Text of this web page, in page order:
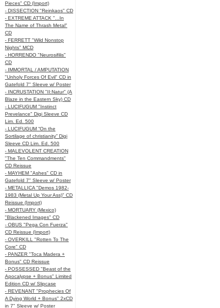
Pieces" CD (Import)
- DISSECTION "Reinkaos" CD
- EXTREME ATTACK "...In
The Name of Thrash Metal"
CD
- FERRETT "Wild Nonstop
Nights" MCD
- HORRENDO "Neurosifilis"
CD
- IMMORTAL / AMPUTATION
"Unholy Forces Of Evil" CD in
Gatefold 7" Sleeve w/ Poster
- INCRUSTATION "II:Natur" (A
Blaze in the Eastern Sky) CD
- LUCIFUGUM "Instinct
Prevelance" Digi Sleeve CD
Lim. Ed. 500
- LUCIFUGUM “On the
Sortilage of christianity” Digi
Sleeve CD Lim. Ed. 500
- MALEVOLENT CREATION
"The Ten Commandments"
CD Reissue
- MAYHEM "Ashes" CD in
Gatefold 7" Sleeve w/ Poster
- METALLICA "Demos 1982-
1983 (Metal Up Your Ass)" CD
Reissue (Import)
- MORTUARY (Mexico)
"Blackened Images" CD
- OBUS "Pega Con Fuerza"
CD Reissue (Import)
- OVERKILL "Rotten To The
Core" CD
- PANZER "Toca Madera +
Bonus" CD Reissue
- POSSESSED "Beast of the
Apocalypse + Bonus" Limited
Edition CD w/ Slipcase
- REVENANT "Prophecies Of
A Dying World + Bonus" 2xCD
in 7" Sleeve w/ Poster